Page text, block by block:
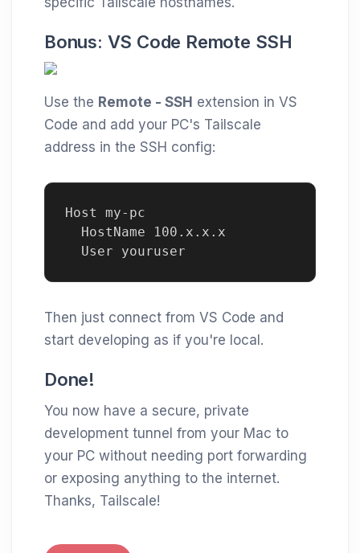
Bonus: VS Code Remote SSH
Use the Remote - SSH extension in VS
Code and add your PC's Tailscale
address in the SSH config:
Host my-pc
  HostName 100.x.x.x
Then just connect from VS Code and
start developing as if you're local.
Done!
You now have a secure, private
development tunnel from your Mac to
your PC without needing port forwarding
or exposing anything to the internet.
Thanks, Tailscale!